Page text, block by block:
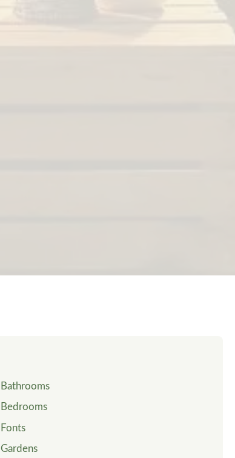
Bathrooms
Bedrooms
Fonts
Gardens